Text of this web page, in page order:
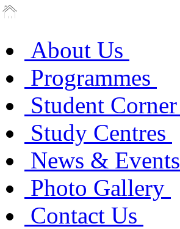
About Us
Programmes
Student Corner
Study Centres
News & Events
Photo Gallery
Contact Us